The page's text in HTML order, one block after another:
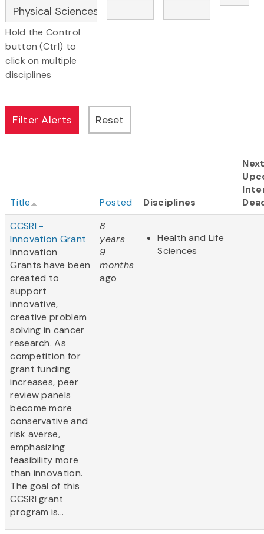
Hold the Control
button (Ctrl) to
click on multiple
disciplines
Title Posted Disciplines
CCSRI -
Innovation Grant
Innovation
Grants have been
created to
support
innovative,
creative problem
solving in cancer
research. As
competition for
grant funding
increases, peer
review panels
become more
conservative and
risk averse,
emphasizing
feasibility more
than innovation.
The goal of this
CCSRI grant
program is...
8
years
9
months
ago
Health and Life
Sciences